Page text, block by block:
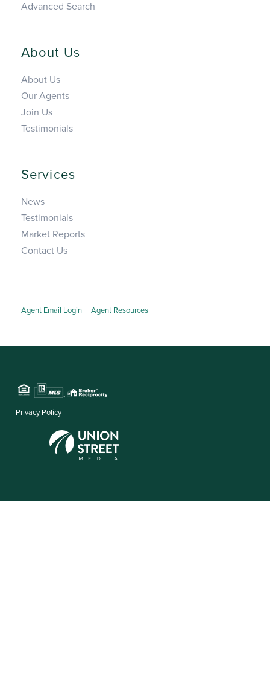
Advanced Search
About Us
About Us
Our Agents
Join Us
Testimonials
Services
News
Testimonials
Market Reports
Contact Us
Agent Email Login Agent Resources
Privacy Policy